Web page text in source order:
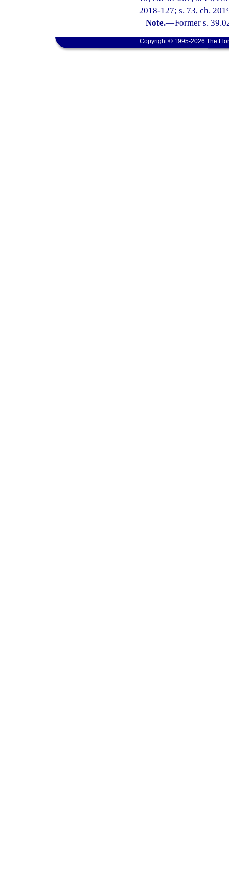
2018-127; s. 73, ch.
Note.—Former s.
Copyright © 1995-2026 The